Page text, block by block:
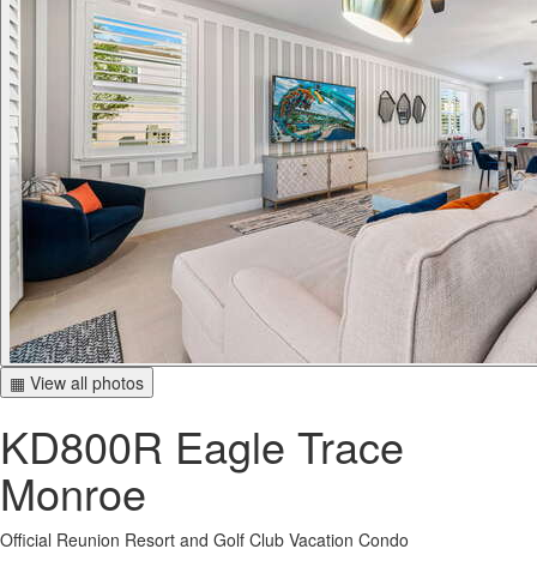
▦ View all photos
KD800R Eagle Trace
Monroe
Official Reunion Resort and Golf Club Vacation Condo